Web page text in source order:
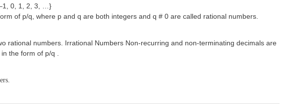
0, 1, 2, 3, …}
of p/q, where p and q are both integers and q # 0 are called rational numbers.
rational numbers. Irrational Numbers Non-recurring and non-terminating decimals are
the form of p/q .